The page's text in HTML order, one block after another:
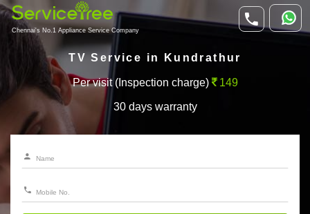
Chennai's No.1 Appliance Service Company
TV Service in Kundrathur
Per visit (Inspection charge) 149
30 days warranty